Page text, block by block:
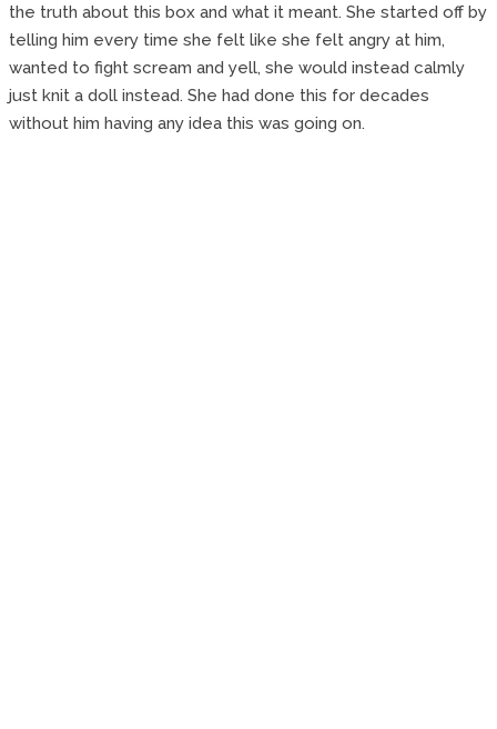
the truth about this box and what it meant. She started off by
telling him every time she felt like she felt angry at him,
wanted to fight scream and yell, she would instead calmly
just knit a doll instead. She had done this for decades
without him having any idea this was going on.